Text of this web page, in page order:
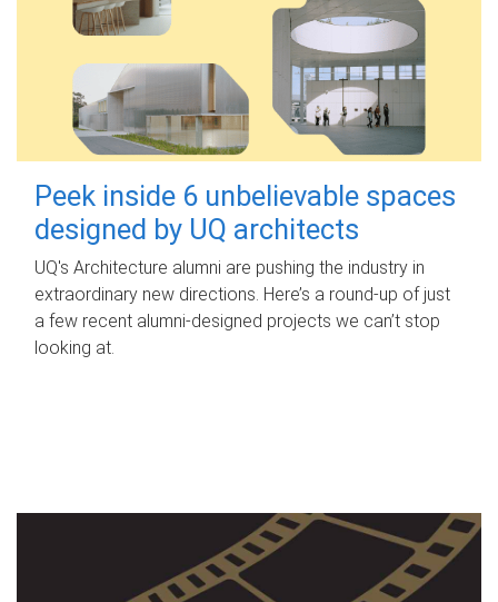
Peek inside 6 unbelievable spaces
designed by UQ architects
UQ's Architecture alumni are pushing the industry in
extraordinary new directions. Here’s a round-up of just
a few recent alumni-designed projects we can’t stop
looking at.